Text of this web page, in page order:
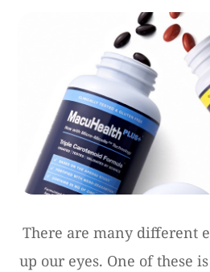
There are many different
up our eyes. One of these